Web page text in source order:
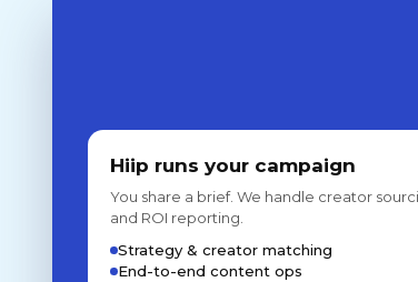
Hiip runs your campaign
You share a brief. We handle creator
and ROI reporting.
Strategy & creator matching
End-to-end content ops